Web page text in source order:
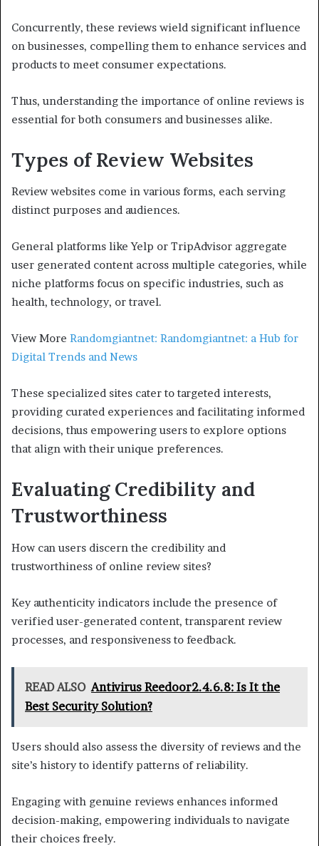
Concurrently, these reviews wield significant influence
on businesses, compelling them to enhance services and
products to meet consumer expectations.
Thus, understanding the importance of online reviews is
essential for both consumers and businesses alike.
Types of Review Websites
Review websites come in various forms, each serving
distinct purposes and audiences.
General platforms like Yelp or TripAdvisor aggregate
user generated content across multiple categories, while
niche platforms focus on specific industries, such as
health, technology, or travel.
View More Randomgiantnet: Randomgiantnet: a Hub for
Digital Trends and News
These specialized sites cater to targeted interests,
providing curated experiences and facilitating informed
decisions, thus empowering users to explore options
that align with their unique preferences.
Evaluating Credibility and
Trustworthiness
How can users discern the credibility and
trustworthiness of online review sites?
Key authenticity indicators include the presence of
verified user-generated content, transparent review
processes, and responsiveness to feedback.
READ ALSO Antivirus Reedoor2.4.6.8: Is It the
Best Security Solution?
Users should also assess the diversity of reviews and the
site’s history to identify patterns of reliability.
Engaging with genuine reviews enhances informed
decision-making, empowering individuals to navigate
their choices freely.